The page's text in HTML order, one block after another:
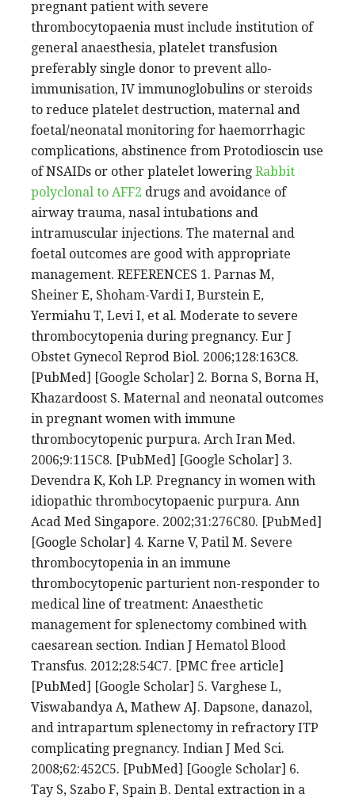
pregnant patient with severe
thrombocytopaenia must include institution of
general anaesthesia, platelet transfusion
preferably single donor to prevent allo-
immunisation, IV immunoglobulins or steroids
to reduce platelet destruction, maternal and
foetal/neonatal monitoring for haemorrhagic
complications, abstinence from Protodioscin use
of NSAIDs or other platelet lowering Rabbit
polyclonal to AFF2 drugs and avoidance of
airway trauma, nasal intubations and
intramuscular injections. The maternal and
foetal outcomes are good with appropriate
management. REFERENCES 1. Parnas M,
Sheiner E, Shoham-Vardi I, Burstein E,
Yermiahu T, Levi I, et al. Moderate to severe
thrombocytopenia during pregnancy. Eur J
Obstet Gynecol Reprod Biol. 2006;128:163C8.
[PubMed] [Google Scholar] 2. Borna S, Borna H,
Khazardoost S. Maternal and neonatal outcomes
in pregnant women with immune
thrombocytopenic purpura. Arch Iran Med.
2006;9:115C8. [PubMed] [Google Scholar] 3.
Devendra K, Koh LP. Pregnancy in women with
idiopathic thrombocytopaenic purpura. Ann
Acad Med Singapore. 2002;31:276C80. [PubMed]
[Google Scholar] 4. Karne V, Patil M. Severe
thrombocytopenia in an immune
thrombocytopenic parturient non-responder to
medical line of treatment: Anaesthetic
management for splenectomy combined with
caesarean section. Indian J Hematol Blood
Transfus. 2012;28:54C7. [PMC free article]
[PubMed] [Google Scholar] 5. Varghese L,
Viswabandya A, Mathew AJ. Dapsone, danazol,
and intrapartum splenectomy in refractory ITP
complicating pregnancy. Indian J Med Sci.
2008;62:452C5. [PubMed] [Google Scholar] 6.
Tay S, Szabo F, Spain B. Dental extraction in a